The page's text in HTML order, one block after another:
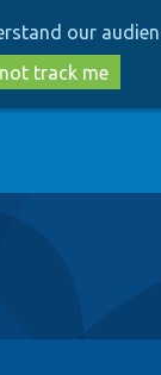
our
track me